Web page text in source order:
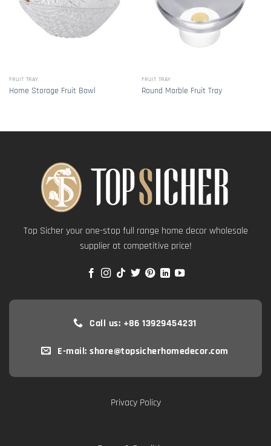
FRUIT TRAY
Home Storage Fruit Bowl
FRUIT TRAY
Round Marble Fruit Tray
Top Sicher your one-stop full range home decor wholesale
supplier at competitive price!
Call us: +86 13929454231
E-mail: share@topsicherhomedecor.com
Privacy Policy